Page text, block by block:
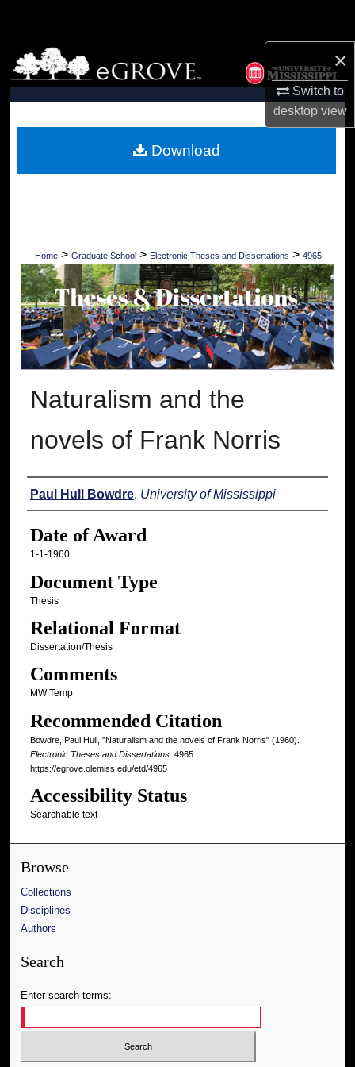
×
Switch to
desktopview
Browse Collections
My Account
Digital Commons Network™
Home > Graduate School > Electronic Theses and Dissertations > 4965
Naturalism and the
novels of Frank Norris
Author
Paul Hull Bowdre, University of Mississippi
Date of Award
1-1-1960
Document Type
Thesis
Relational Format
Dissertation/Thesis
Comments
MW Temp
Recommended Citation
Bowdre, Paul Hull, "Naturalism and the novels of Frank Norris" (1960).
Electronic Theses and Dissertations. 4965.
https://egrove.olemiss.edu/etd/4965
Accessibility Status
Searchable text
Download
Browse
Collections
Disciplines
Authors
Search
Enter search terms: